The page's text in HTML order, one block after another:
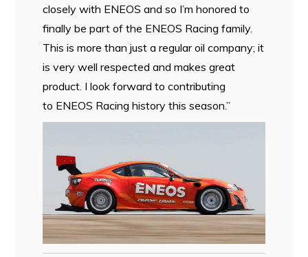
closely with ENEOS and so I’m honored to
finally be part of the ENEOS Racing family.
This is more than just a regular oil company; it
is very well respected and makes great
product. I look forward to contributing
to ENEOS Racing history this season.”